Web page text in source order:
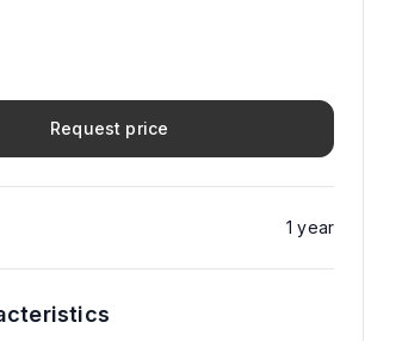
Request price
1 year